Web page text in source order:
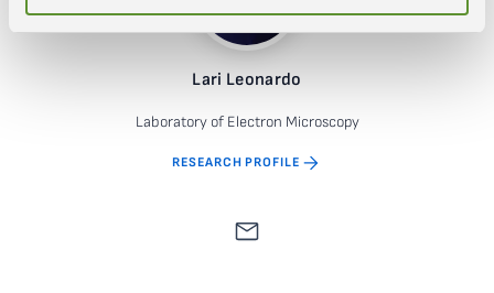
Lari Leonardo
Laboratory of Electron Microscopy
RESEARCH PROFILE